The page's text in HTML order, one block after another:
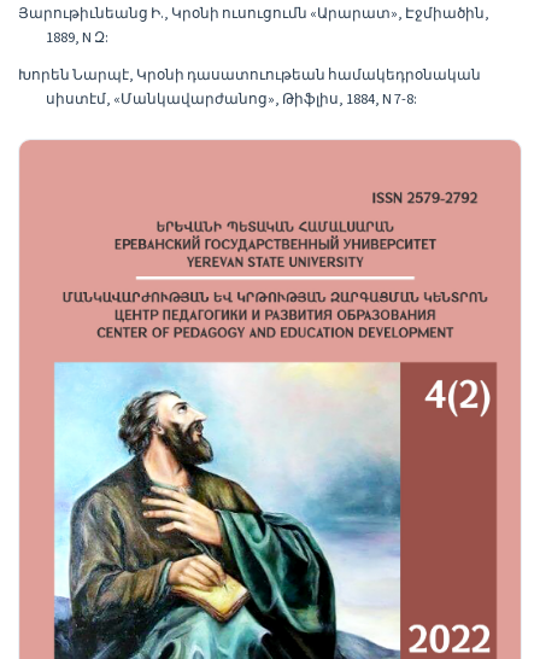
Յարութիւնեանց Ի., Կրօնի ուսուցումն «Արարատ», Էջմիածին,
1889, N Զ:
Խորեն Նարպէ, Կրօնի դասատուութեան համակեդրօնական
սիստէմ, «Մանկավարժանոց», Թիֆլիս, 1884, N 7-8: